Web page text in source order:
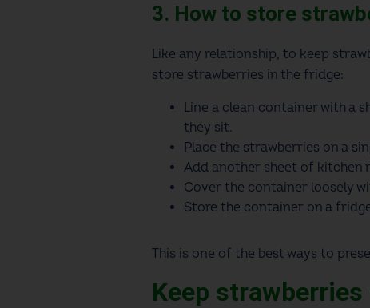
3. How to store
Like any relationship, to keep
store strawberries in the fridge:
Line a clean container with a
they sit.
Place the strawberries on a
Add another sheet of kitchen
Cover the container loosely
Store the container on a
This is one of the best ways to
Keep